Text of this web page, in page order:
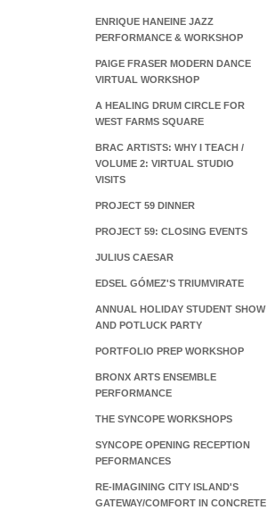
ENRIQUE HANEINE JAZZ
PERFORMANCE & WORKSHOP
PAIGE FRASER MODERN DANCE
VIRTUAL WORKSHOP
A HEALING DRUM CIRCLE FOR
WEST FARMS SQUARE
BRAC ARTISTS: WHY I TEACH /
VOLUME 2: VIRTUAL STUDIO
VISITS
PROJECT 59 DINNER
PROJECT 59: CLOSING EVENTS
JULIUS CAESAR
EDSEL GÓMEZ'S TRIUMVIRATE
ANNUAL HOLIDAY STUDENT SHOW
AND POTLUCK PARTY
PORTFOLIO PREP WORKSHOP
BRONX ARTS ENSEMBLE
PERFORMANCE
THE SYNCOPE WORKSHOPS
SYNCOPE OPENING RECEPTION
PEFORMANCES
RE-IMAGINING CITY ISLAND'S
GATEWAY/COMFORT IN CONCRETE